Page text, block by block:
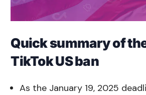
Quick summary of
TikTok US ban
As the January 19, 2025